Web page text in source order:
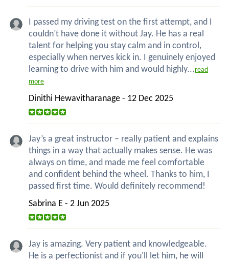
I passed my driving test on the first attempt, and I
couldn’t have done it without Jay. He has a real
talent for helping you stay calm and in control,
especially when nerves kick in. I genuinely enjoyed
learning to drive with him and would highly...read
more
Dinithi Hewavitharanage - 12 Dec 2025
Jay’s a great instructor – really patient and explains
things in a way that actually makes sense. He was
always on time, and made me feel comfortable
and confident behind the wheel. Thanks to him, I
passed first time. Would definitely recommend!
Sabrina E - 2 Jun 2025
Jay is amazing. Very patient and knowledgeable.
He is a perfectionist and if you'll let him, he will